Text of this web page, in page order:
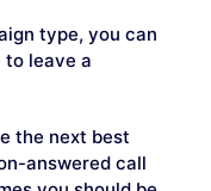
type, you can
to leave a
the next best
answered call